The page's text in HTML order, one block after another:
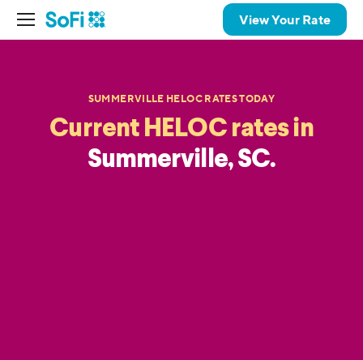
View Your Rate
SUMMERVILLE HELOC RATES TODAY
Current HELOC rates in
Summerville, SC.